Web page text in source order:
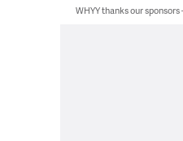
WHYY thanks our